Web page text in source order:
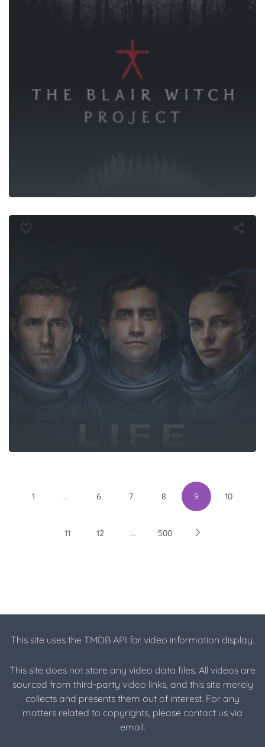
Life
1 ... 6 7 8 9 10
11 12 ... 500
This site uses the TMDB API for video information display.
This site does not store any video data files. All videos are
sourced from third-party video links, and this site merely
collects and presents them out of interest. For any
matters related to copyrights, please contact us via
email.